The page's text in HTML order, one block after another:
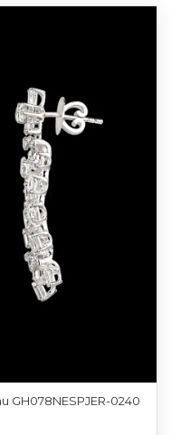
GH078NESPJER-0240